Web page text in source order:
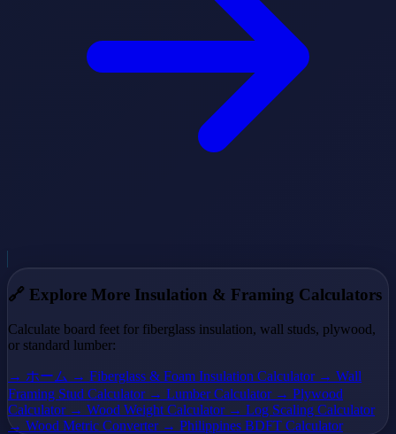
🔗 Explore More Insulation & Framing Calculators
Calculate board feet for fiberglass insulation, wall studs, plywood,
or standard lumber:
→ ホーム → Fiberglass & Foam Insulation Calculator → Wall
Framing Stud Calculator → Lumber Calculator → Plywood
Calculator → Wood Weight Calculator → Log Scaling Calculator
→ Wood Metric Converter → Philippines BDFT Calculator